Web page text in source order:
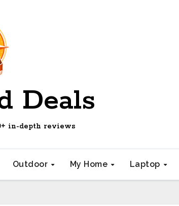
Deals
in-depth reviews
Outdoor My Home Laptop